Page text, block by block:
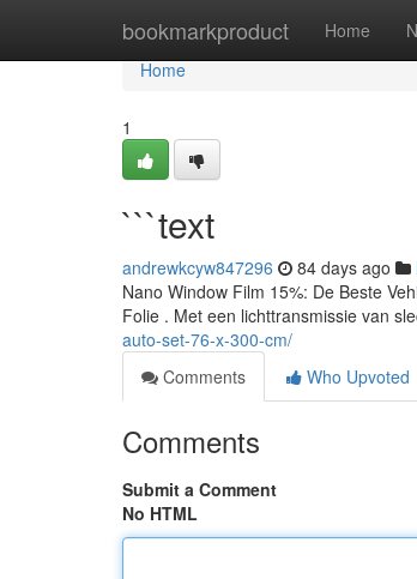
bookmarkproduct Home
Home
Home
1
```text
andrewkcyw847296 84 days ago
Nano Window Film 15%: De Beste
Folie . Met een lichttransmissie van
auto-set-76-x-300-cm/
Comments
Who Upvoted
Comments
Submit a Comment
No HTML